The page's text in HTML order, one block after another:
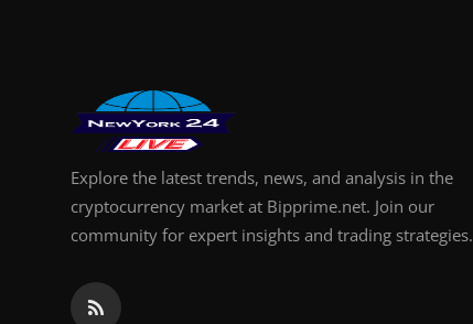
Explore the latest trends, news, and analysis in the
cryptocurrency market at Bipprime.net. Join our
community for expert insights and trading strategies.